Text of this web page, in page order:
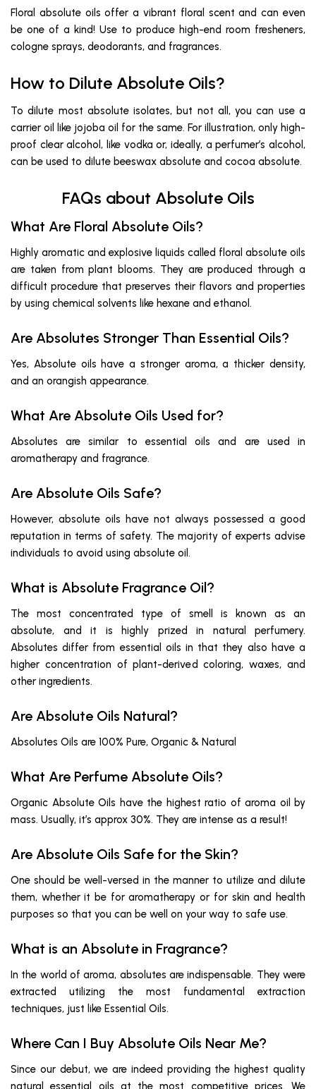
Floral absolute oils offer a vibrant floral scent and can even
be one of a kind! Use to produce high-end room fresheners,
cologne sprays, deodorants, and fragrances.
How to Dilute Absolute Oils?
To dilute most absolute isolates, but not all, you can use a
carrier oil like jojoba oil for the same. For illustration, only high-
proof clear alcohol, like vodka or, ideally, a perfumer’s alcohol,
can be used to dilute beeswax absolute and cocoa absolute.
FAQs about Absolute Oils
What Are Floral Absolute Oils?
Highly aromatic and explosive liquids called floral absolute oils
are taken from plant blooms. They are produced through a
difficult procedure that preserves their flavors and properties
by using chemical solvents like hexane and ethanol.
Are Absolutes Stronger Than Essential Oils?
Yes, Absolute oils have a stronger aroma, a thicker density,
and an orangish appearance.
What Are Absolute Oils Used for?
Absolutes are similar to essential oils and are used in
aromatherapy and fragrance.
Are Absolute Oils Safe?
However, absolute oils have not always possessed a good
reputation in terms of safety. The majority of experts advise
individuals to avoid using absolute oil.
What is Absolute Fragrance Oil?
The most concentrated type of smell is known as an
absolute, and it is highly prized in natural perfumery.
Absolutes differ from essential oils in that they also have a
higher concentration of plant-derived coloring, waxes, and
other ingredients.
Are Absolute Oils Natural?
Absolutes Oils are 100% Pure, Organic & Natural
What Are Perfume Absolute Oils?
Organic Absolute Oils have the highest ratio of aroma oil by
mass. Usually, it’s approx 30%. They are intense as a result!
Are Absolute Oils Safe for the Skin?
One should be well-versed in the manner to utilize and dilute
them, whether it be for aromatherapy or for skin and health
purposes so that you can be well on your way to safe use.
What is an Absolute in Fragrance?
In the world of aroma, absolutes are indispensable. They were
extracted utilizing the most fundamental extraction
techniques, just like Essential Oils.
Where Can I Buy Absolute Oils Near Me?
Since our debut, we are indeed providing the highest quality
natural essential oils at the most competitive prices. We